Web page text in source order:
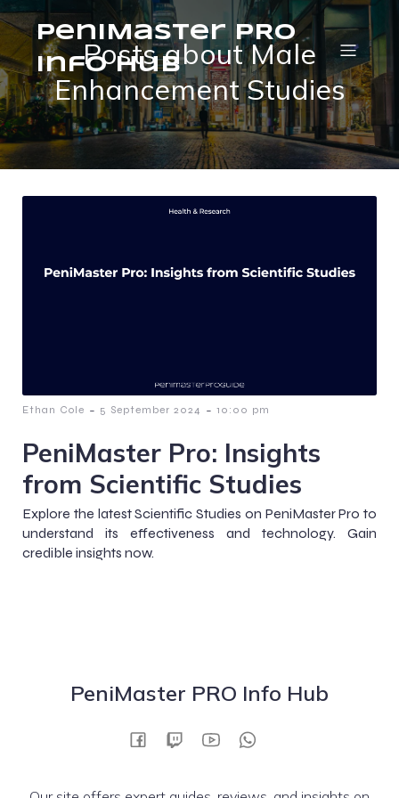
PeniMaster PRO
Info Hub
Posts about Male
Enhancement Studies
Ethan Cole - 5 September 2024 - 10:00 pm
PeniMaster Pro: Insights
from Scientific Studies
Explore the latest Scientific Studies on PeniMaster Pro to
understand its effectiveness and technology. Gain
credible insights now.
PeniMaster PRO Info Hub